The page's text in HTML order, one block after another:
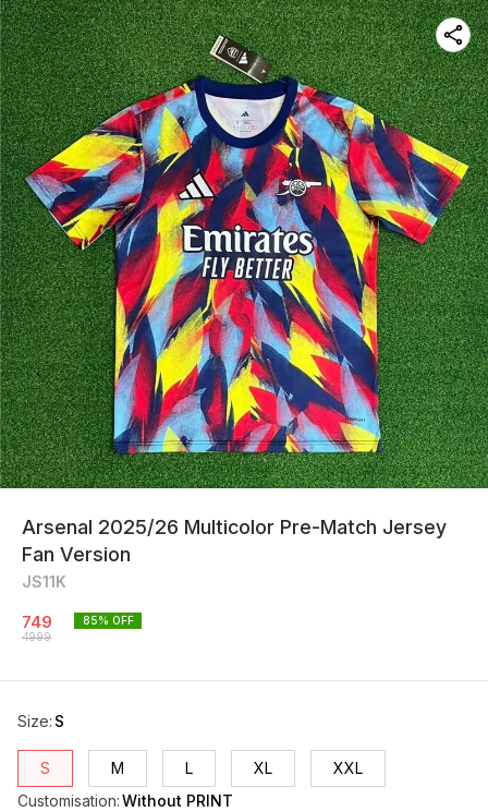
Arsenal 2025/26 Multicolor Pre-Match Jersey
Fan Version
JS11K
749
4999
85% OFF
Size: S
S M L XL
XXL
Customisation:Without PRINT